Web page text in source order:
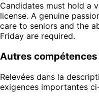
Candidates must hold a
license. A genuine
care to seniors and the
Friday are required.
Autres
Relevées dans la
exigences importantes